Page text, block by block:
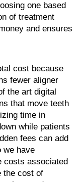
one based
of treatment
and ensures
cost because
fewer aligner
the art digital
that move teeth
time in
while patients
fees can add
we have
costs associated
the cost of